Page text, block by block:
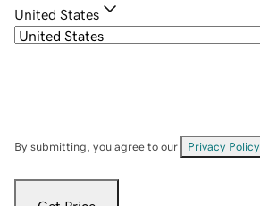
United States
By submitting, you agree to our Privacy Policy